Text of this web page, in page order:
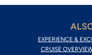
EXPERIENCE &
CRUISE